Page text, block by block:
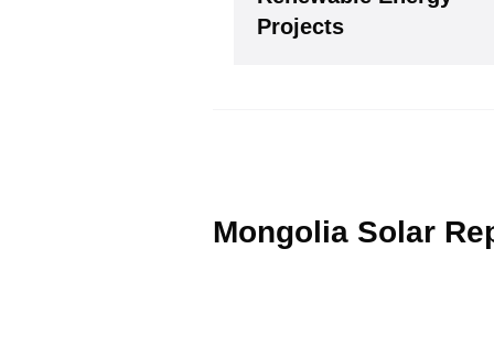
Please see ourPrivacy policy
Projects
Mongolia Solar